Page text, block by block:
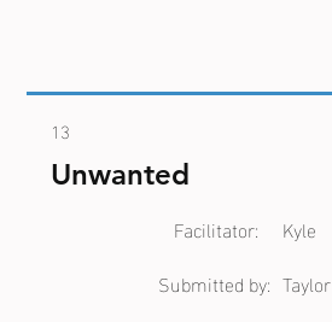
13
Unwanted
Kyle
Facilitator:
Submitted by: Taylor